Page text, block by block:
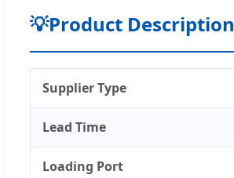
💡Product Description
Supplier Type
Lead Time
Loading Port